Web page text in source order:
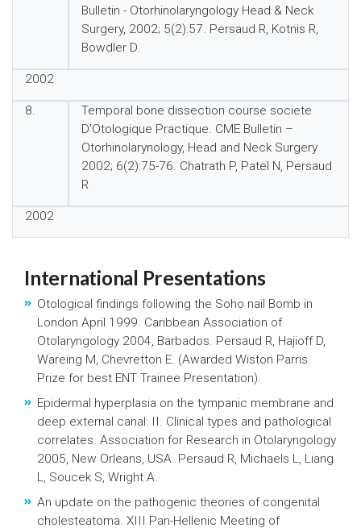
Bulletin - Otorhinolaryngology Head & Neck
Surgery, 2002; 5(2):57. Persaud R, Kotnis R,
Bowdler D.
2002
8.
Temporal bone dissection course societe
D’Otologique Practique. CME Bulletin –
Otorhinolarynology, Head and Neck Surgery
2002; 6(2):75-76. Chatrath P, Patel N, Persaud
R
2002
International Presentations
Otological findings following the Soho nail Bomb in
London April 1999. Caribbean Association of
Otolaryngology 2004, Barbados. Persaud R, Hajioff D,
Wareing M, Chevretton E. (Awarded Wiston Parris
Prize for best ENT Trainee Presentation).
Epidermal hyperplasia on the tympanic membrane and
deep external canal: II. Clinical types and pathological
correlates. Association for Research in Otolaryngology
2005, New Orleans, USA. Persaud R, Michaels L, Liang
L, Soucek S, Wright A.
An update on the pathogenic theories of congenital
cholesteatoma. XIII Pan-Hellenic Meeting of